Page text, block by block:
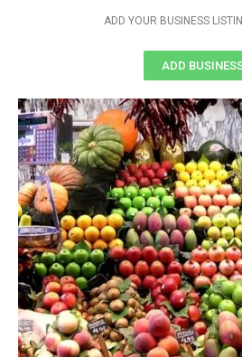
ADD YOUR BUSINESS
ADD